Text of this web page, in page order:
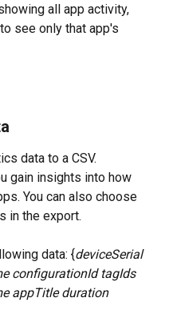
all app activity,
see only that app's
data to a CSV.
gain insights into how
You can also choose
in the export.
data: {deviceSerial
configurationId tagIds
appTitle duration